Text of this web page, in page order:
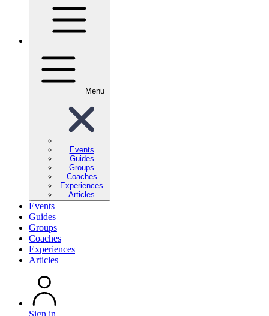
Menu
Events
Guides
Groups
Coaches
Experiences
Articles
Events
Guides
Groups
Coaches
Experiences
Articles
Sign in